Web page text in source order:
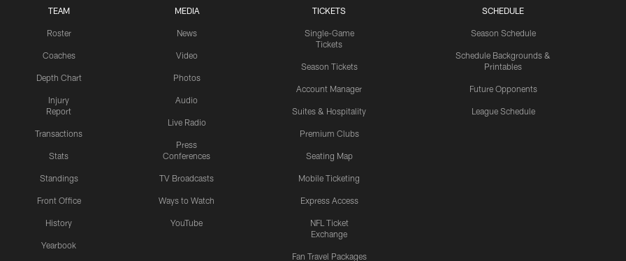
TEAM
Roster
Coaches
Depth Chart
Injury
Report
Transactions
Stats
Standings
Front Office
History
Yearbook
MEDIA
News
Video
Photos
Audio
Live Radio
Press
Conferences
TV Broadcasts
Ways to Watch
YouTube
TICKETS
Single-Game
Tickets
Season Tickets
Account Manager
Suites & Hospitality
Premium Clubs
Seating Map
Mobile Ticketing
Express Access
NFL Ticket
Exchange
Fan Travel Packages
SCHEDULE
Season Schedule
Schedule Backgrounds &
Printables
Future Opponents
League Schedule